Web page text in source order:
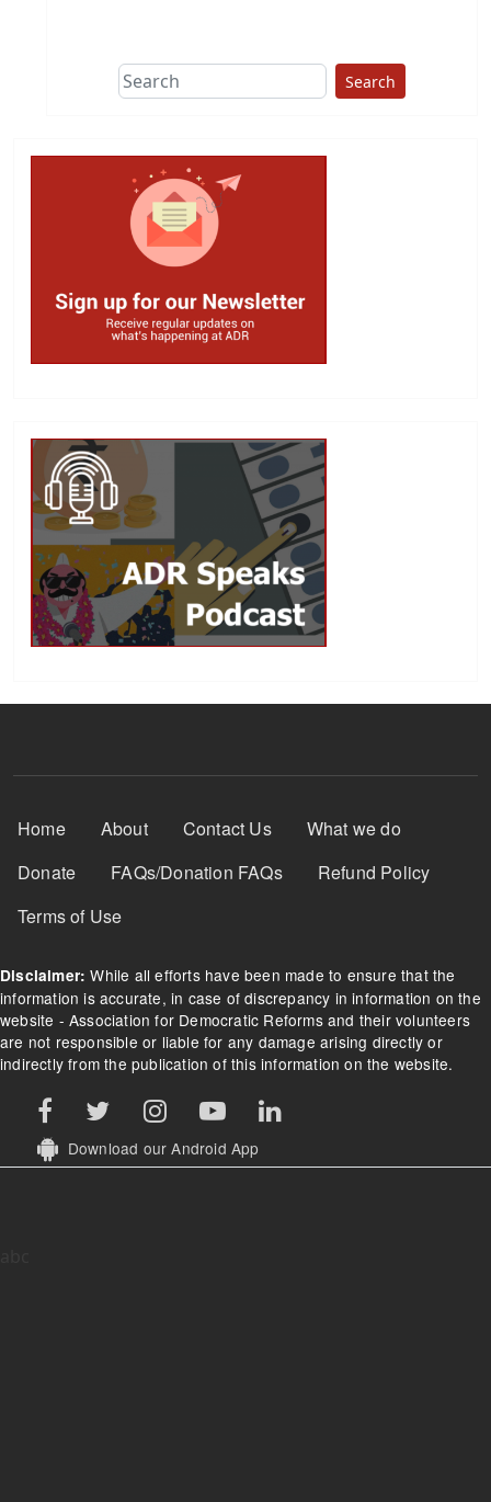
Search
Footer Menu
Home About Contact Us
What we do
Donate
FAQs/Donation FAQs
Refund Policy
Terms of Use
Disclaimer: While all efforts have been made to ensure that the
information is accurate, in case of discrepancy in information on the
website - Association for Democratic Reforms and their volunteers
are not responsible or liable for any damage arising directly or
indirectly from the publication of this information on the website.
Download our Android App